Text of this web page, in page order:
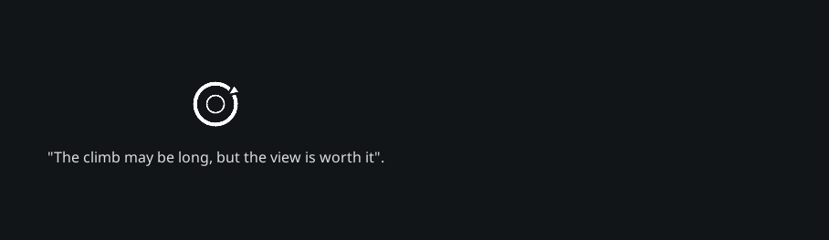
"The climb may be long, but the view is worth it".